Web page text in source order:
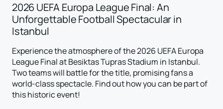
2026 UEFA Europa League Final: An
Unforgettable Football Spectacular in
Istanbul
Experience the atmosphere of the 2026 UEFA Europa
League Final at Besiktas Tupras Stadium in Istanbul.
Two teams will battle for the title, promising fans a
world-class spectacle. Find out how you can be part of
this historic event!